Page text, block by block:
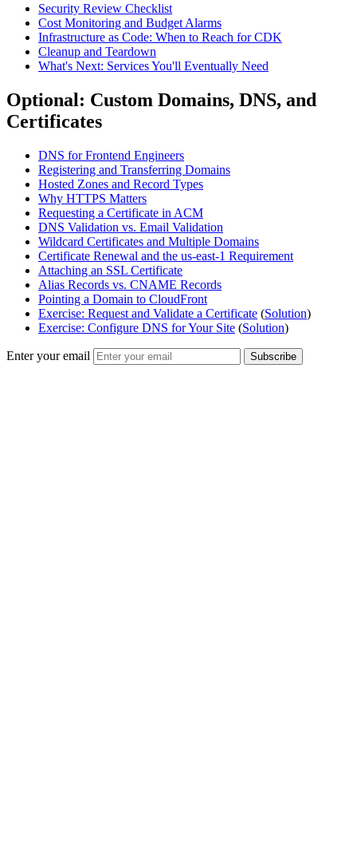
Security Review Checklist
Cost Monitoring and Budget Alarms
Infrastructure as Code: When to Reach for CDK
Cleanup and Teardown
What's Next: Services You'll Eventually Need
Optional: Custom Domains, DNS, and
Certificates
DNS for Frontend Engineers
Registering and Transferring Domains
Hosted Zones and Record Types
Why HTTPS Matters
Requesting a Certificate in ACM
DNS Validation vs. Email Validation
Wildcard Certificates and Multiple Domains
Certificate Renewal and the us-east-1 Requirement
Attaching an SSL Certificate
Alias Records vs. CNAME Records
Pointing a Domain to CloudFront
Exercise: Request and Validate a Certificate (Solution)
Exercise: Configure DNS for Your Site (Solution)
Enter your email